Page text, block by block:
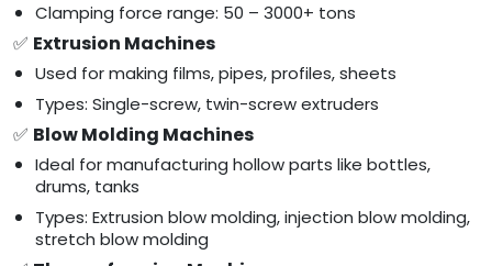
Clamping force range: 50 – 3000+ tons
✅ Extrusion Machines
Used for making films, pipes, profiles, sheets
Types: Single-screw, twin-screw extruders
✅ Blow Molding Machines
Ideal for manufacturing hollow parts like bottles,
drums, tanks
Types: Extrusion blow molding, injection blow molding,
stretch blow molding